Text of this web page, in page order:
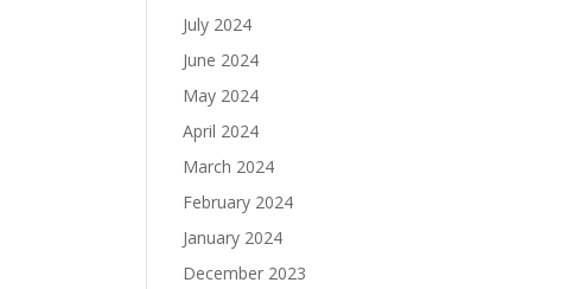
July 2024
June 2024
May 2024
April 2024
March 2024
February 2024
January 2024
December 2023